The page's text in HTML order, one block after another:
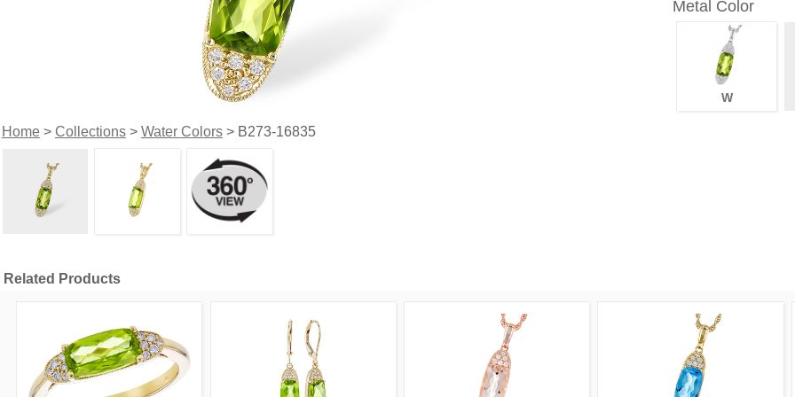
Home> Collections> Water Colors> B273-16835
Metal Color
W
Related Products